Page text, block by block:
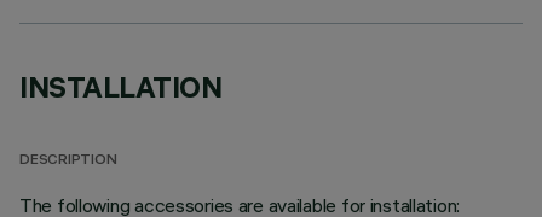
INSTALLATION
DESCRIPTION
The following accessories are available for installation: